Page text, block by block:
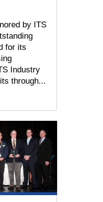
by ITS
for its
Industry
through...